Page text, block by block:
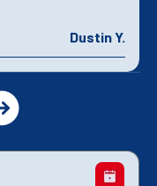
Dustin Y.